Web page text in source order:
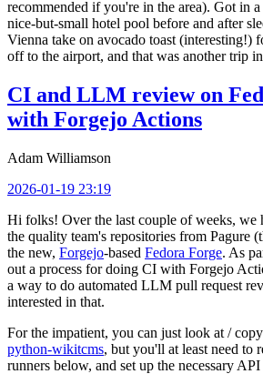
recommended if you're in the area). Got in
nice-but-small hotel pool before and after
Vienna take on avocado toast (interesting!)
off to the airport, and that was another trip
CI and LLM review on
with Forgejo Actions
Adam Williamson
2026-01-19 23:19
Hi folks! Over the last couple of weeks, we
the quality team's repositories from Pagure
the new, Forgejo-based Fedora Forge. As
out a process for doing CI with Forgejo
a way to do automated LLM pull request
interested in that.
For the impatient, you can just look at /
python-wikitcms, but you'll at least need to
runners below, and set up the necessary